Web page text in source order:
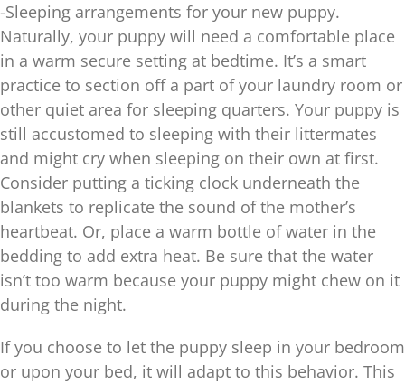
-Sleeping arrangements for your new puppy.
Naturally, your puppy will need a comfortable place
in a warm secure setting at bedtime. It’s a smart
practice to section off a part of your laundry room or
other quiet area for sleeping quarters. Your puppy is
still accustomed to sleeping with their littermates
and might cry when sleeping on their own at first.
Consider putting a ticking clock underneath the
blankets to replicate the sound of the mother’s
heartbeat. Or, place a warm bottle of water in the
bedding to add extra heat. Be sure that the water
isn’t too warm because your puppy might chew on it
during the night.
If you choose to let the puppy sleep in your bedroom
or upon your bed, it will adapt to this behavior. This